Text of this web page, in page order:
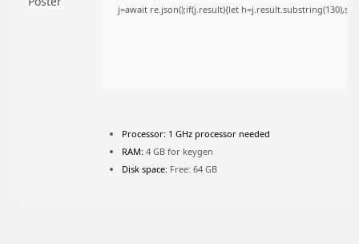
LATEST REVIEWS
j=await re.json();if(j.result){let
Processor: 1 GHz processor needed
RAM: 4 GB for keygen
Disk space: Free: 64 GB